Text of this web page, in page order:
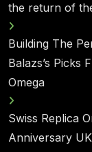
the return of
Building The
Balazs’s Picks
Omega
Swiss Replica
Anniversary